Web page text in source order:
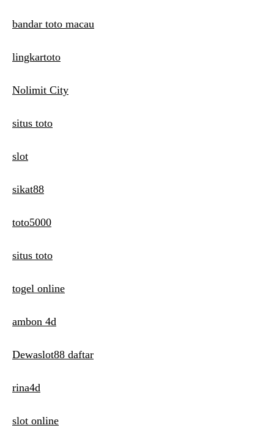
bandar toto macau
lingkartoto
Nolimit City
situs toto
slot
sikat88
toto5000
situs toto
togel online
ambon 4d
Dewaslot88 daftar
rina4d
slot online